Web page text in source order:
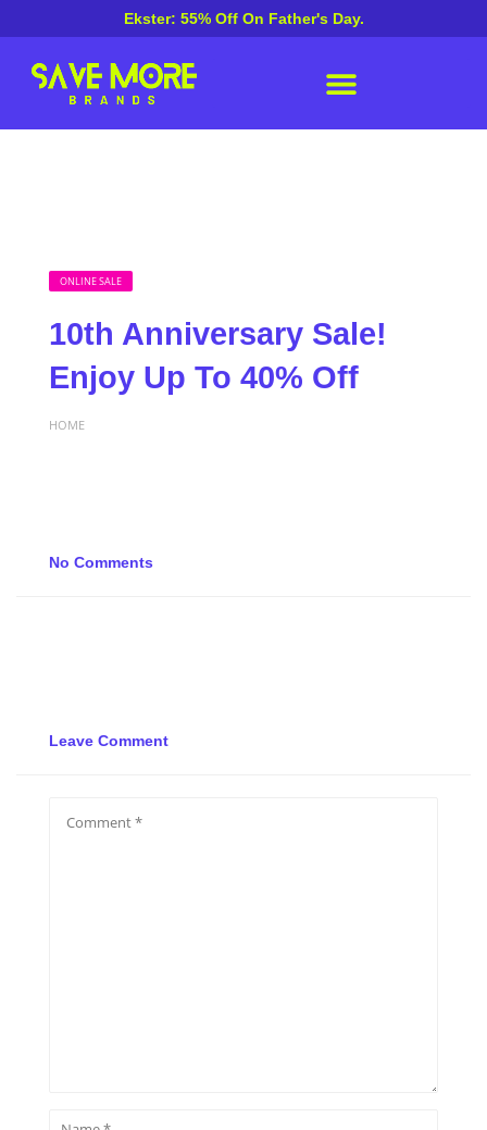
Ekster: 55% Off On Father's Day.
ONLINE SALE
10th Anniversary Sale!
Enjoy Up To 40% Off
HOME
No Comments
Leave Comment